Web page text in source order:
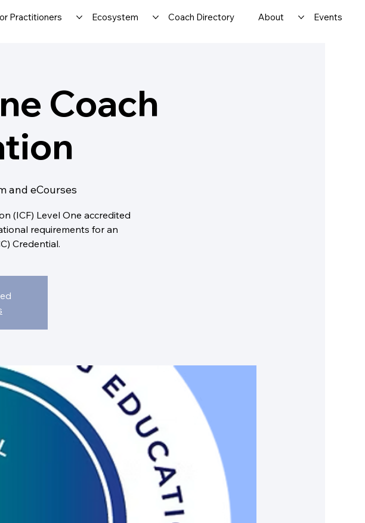
Practitioners Ecosystem Coach Directory About Events
Coach
and eCourses
(ICF) Level One accredited
requirements for an
Credential.